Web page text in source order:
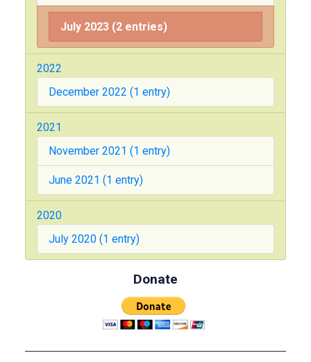
July 2023 (2 entries)
2022
December 2022 (1 entry)
2021
November 2021 (1 entry)
June 2021 (1 entry)
2020
July 2020 (1 entry)
Donate